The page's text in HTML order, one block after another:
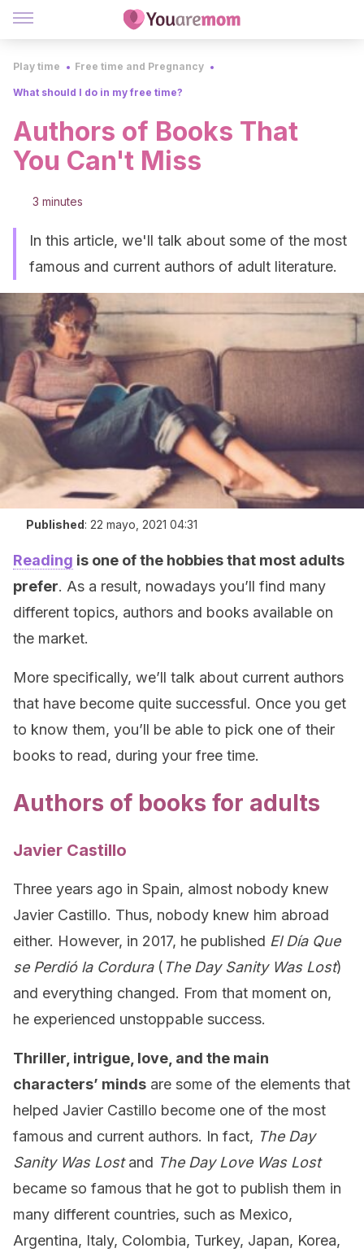
Play time Free time and Pregnancy
What should I do in my free time?
Authors of Books That
You Can't Miss
3 minutes
In this article, we'll talk about some of the most
famous and current authors of adult literature.
Published: 22 mayo, 2021 04:31
Reading is one of the hobbies that most adults
prefer. As a result, nowadays you’ll find many
different topics, authors and books available on
the market.
More specifically, we’ll talk about current authors
that have become quite successful. Once you get
to know them, you’ll be able to pick one of their
books to read, during your free time.
Authors of books for adults
Javier Castillo
Three years ago in Spain, almost nobody knew
Javier Castillo. Thus, nobody knew him abroad
either. However, in 2017, he published El Día Que
se Perdió la Cordura( The Day Sanity Was Lost)
and everything changed. From that moment on,
he experienced unstoppable success.
Thriller, intrigue, love, and the main
characters’ minds are some of the elements that
helped Javier Castillo become one of the most
famous and current authors. In fact, The Day
Sanity Was Lostand The Day Love Was Lost
became so famous that he got to publish them in
many different countries, such as Mexico,
Argentina, Italy, Colombia, Turkey, Japan, Korea,